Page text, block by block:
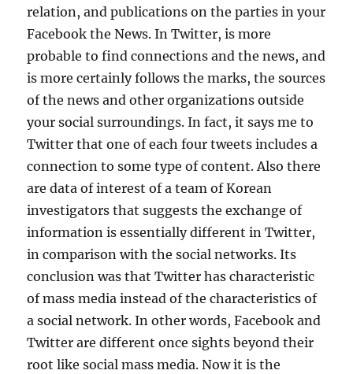
relation, and publications on the parties in your
Facebook the News. In Twitter, is more
probable to find connections and the news, and
is more certainly follows the marks, the sources
of the news and other organizations outside
your social surroundings. In fact, it says me to
Twitter that one of each four tweets includes a
connection to some type of content. Also there
are data of interest of a team of Korean
investigators that suggests the exchange of
information is essentially different in Twitter,
in comparison with the social networks. Its
conclusion was that Twitter has characteristic
of mass media instead of the characteristics of
a social network. In other words, Facebook and
Twitter are different once sights beyond their
root like social mass media. Now it is the